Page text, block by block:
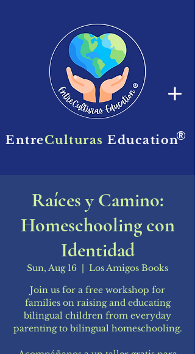
EntreCulturasEducation
®
Raíces y Camino:
Homeschooling con
Identidad
Sun, Aug 16
  |
Los Amigos Books
Join us for a free workshop for
families on raising and educating
bilingual children from everyday
parenting to bilingual homeschooling.